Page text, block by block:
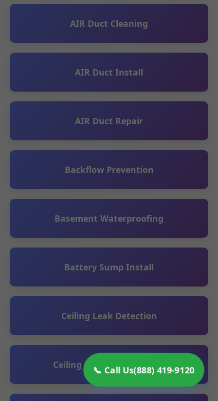
📞 Call Us(888) 419-9120
AIR Duct Cleaning
AIR Duct Install
AIR Duct Repair
Backflow Prevention
Basement Waterproofing
Battery Sump Install
Ceiling Leak Detection
Ceiling Repair Restoration